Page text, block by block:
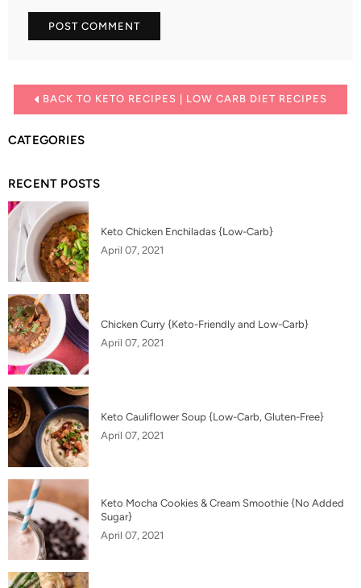
BACK TO KETO RECIPES | LOW CARB DIET RECIPES
CATEGORIES
RECENT POSTS
Keto Chicken Enchiladas {Low-Carb}
April 07, 2021
Chicken Curry {Keto-Friendly and Low-Carb}
April 07, 2021
Keto Cauliflower Soup {Low-Carb, Gluten-Free}
April 07, 2021
Keto Mocha Cookies & Cream Smoothie {No Added
Sugar}
April 07, 2021